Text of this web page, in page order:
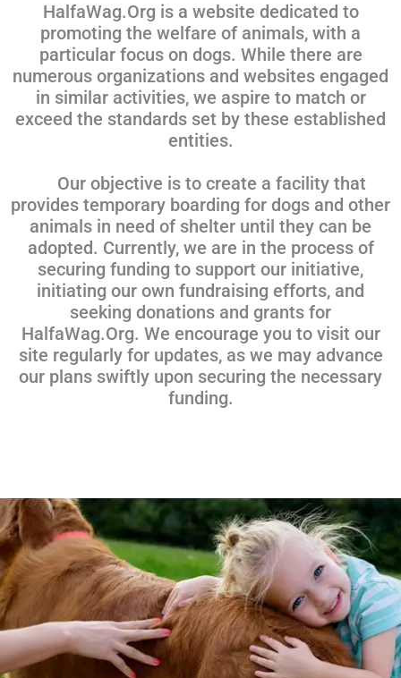
HalfaWag.Org is a website dedicated to
promoting the welfare of animals, with a
particular focus on dogs. While there are
numerous organizations and websites engaged
in similar activities, we aspire to match or
exceed the standards set by these established
entities.
Our objective is to create a facility that
provides temporary boarding for dogs and other
animals in need of shelter until they can be
adopted. Currently, we are in the process of
securing funding to support our initiative,
initiating our own fundraising efforts, and
seeking donations and grants for
HalfaWag.Org. We encourage you to visit our
site regularly for updates, as we may advance
our plans swiftly upon securing the necessary
funding.